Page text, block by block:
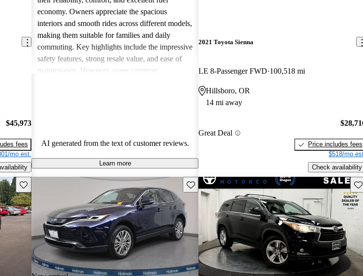
$45,973
fees
mo est.
economy. Owners appreciate the spacious
interiors and smooth rides across different models,
making them suitable for families and daily
commuting. Key highlights include the impressive
safety features, strong resale value, and ease of
maintenance. However, some common
in their lineup.
AI generated from the text of customer reviews.
Learn more
2021 Toyota Sienna
LE 8-Passenger FWD 100,518 mi
Hillsboro, OR
14 mi away
Great Deal
Price includes fees
$518/mo
Check availability
Save this listing Save this listing